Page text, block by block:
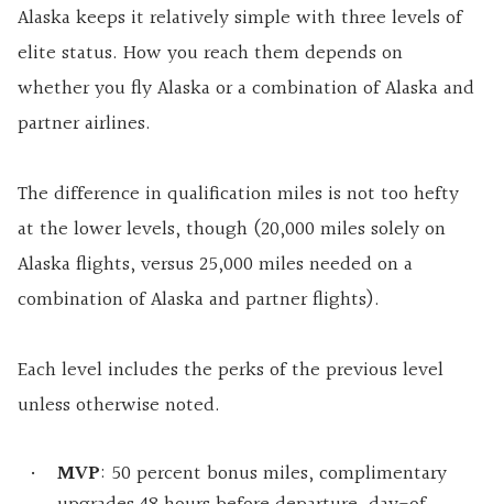
Alaska keeps it relatively simple with three levels of
elite status. How you reach them depends on
whether you fly Alaska or a combination of Alaska and
partner airlines.
The difference in qualification miles is not too hefty
at the lower levels, though (20,000 miles solely on
Alaska flights, versus 25,000 miles needed on a
combination of Alaska and partner flights).
Each level includes the perks of the previous level
unless otherwise noted.
MVP: 50 percent bonus miles, complimentary